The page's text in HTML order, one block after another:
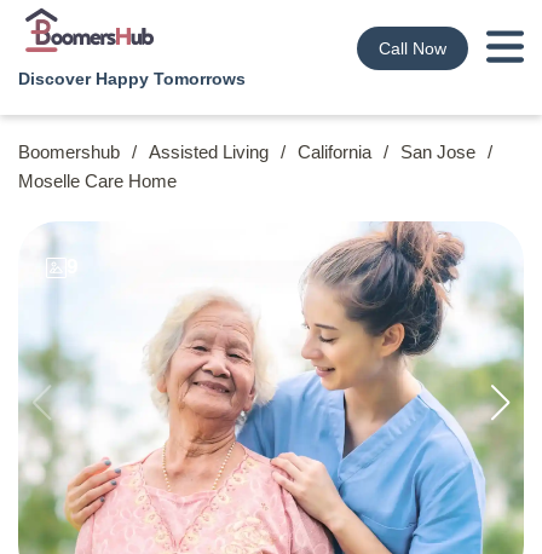
Discover Happy Tomorrows
Call Now
Boomershub / Assisted Living / California / San Jose /
Moselle Care Home